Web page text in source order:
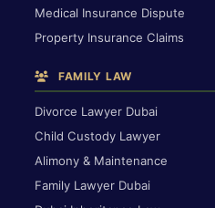
Medical Insurance Dispute
Property Insurance Claims
FAMILY LAW
Divorce Lawyer Dubai
Child Custody Lawyer
Alimony & Maintenance
Family Lawyer Dubai